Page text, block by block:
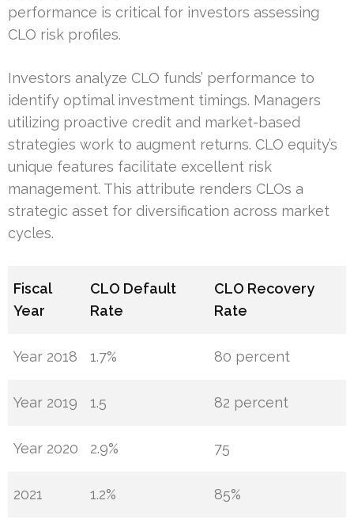
performance is critical for investors assessing
CLO risk profiles.
Investors analyze CLO funds’ performance to
identify optimal investment timings. Managers
utilizing proactive credit and market-based
strategies work to augment returns. CLO equity’s
unique features facilitate excellent risk
management. This attribute renders CLOs a
strategic asset for diversification across market
cycles.
Fiscal
Year
CLO Default
Rate
CLO Recovery
Rate
Year 2018 1.7% 80 percent
Year 2019 1.5 82 percent
Year 2020 2.9% 75
2021 1.2% 85%